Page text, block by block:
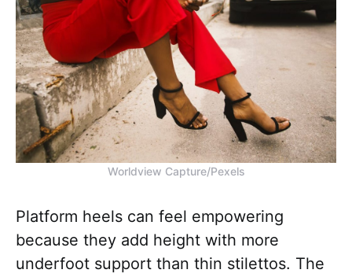
Worldview Capture/Pexels
Platform heels can feel empowering
because they add height with more
underfoot support than thin stilettos. The